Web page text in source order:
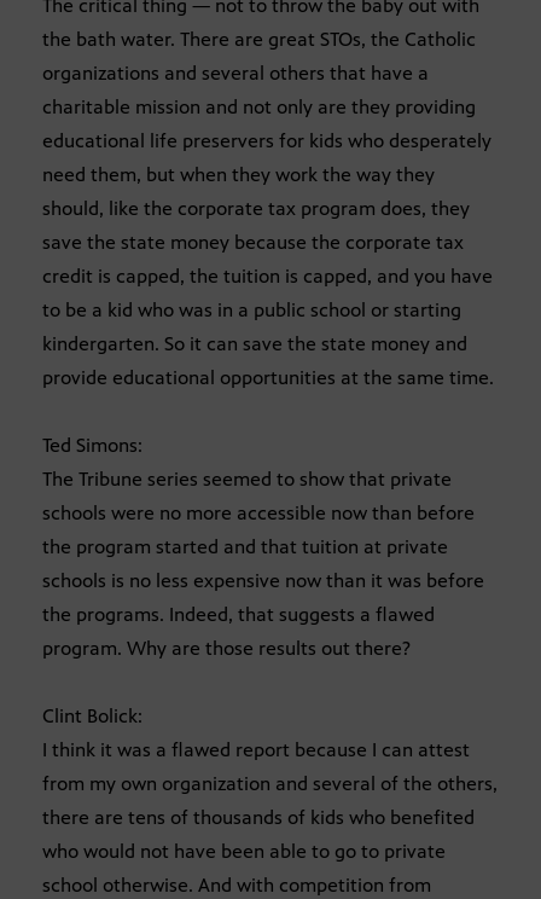
The critical thing — not to throw the baby out with
the bath water. There are great STOs, the Catholic
organizations and several others that have a
charitable mission and not only are they providing
educational life preservers for kids who desperately
need them, but when they work the way they
should, like the corporate tax program does, they
save the state money because the corporate tax
credit is capped, the tuition is capped, and you have
to be a kid who was in a public school or starting
kindergarten. So it can save the state money and
provide educational opportunities at the same time.
Ted Simons:
The Tribune series seemed to show that private
schools were no more accessible now than before
the program started and that tuition at private
schools is no less expensive now than it was before
the programs. Indeed, that suggests a flawed
program. Why are those results out there?
Clint Bolick:
I think it was a flawed report because I can attest
from my own organization and several of the others,
there are tens of thousands of kids who benefited
who would not have been able to go to private
school otherwise. And with competition from